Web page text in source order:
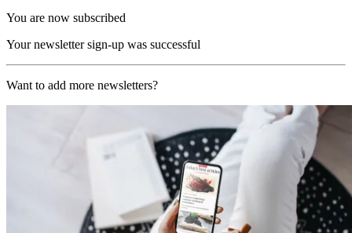
You are now subscribed
Your newsletter sign-up was successful
Want to add more newsletters?